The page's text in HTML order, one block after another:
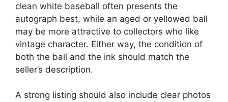
clean white baseball often presents the
autograph best, while an aged or yellowed ball
may be more attractive to collectors who like
vintage character. Either way, the condition of
both the ball and the ink should match the
seller’s description.
A strong listing should also include clear photos